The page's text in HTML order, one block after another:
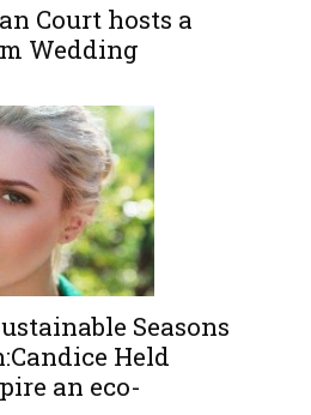
Court hosts a
Wedding
Seasons
Held
an eco-